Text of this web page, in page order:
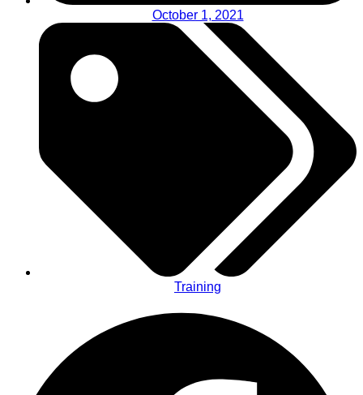
October 1, 2021
Training